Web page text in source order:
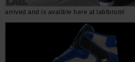
arrived and is avalible here at labforum!